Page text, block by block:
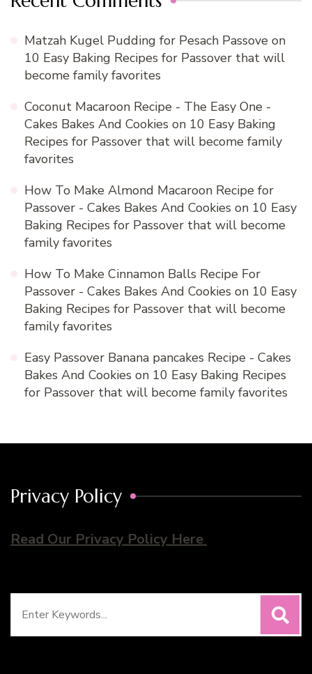
Matzah Kugel Pudding for Pesach Passove on
10 Easy Baking Recipes for Passover that will
become family favorites
Coconut Macaroon Recipe - The Easy One -
Cakes Bakes And Cookies on 10 Easy Baking
Recipes for Passover that will become family
favorites
How To Make Almond Macaroon Recipe for
Passover - Cakes Bakes And Cookies on 10 Easy
Baking Recipes for Passover that will become
family favorites
How To Make Cinnamon Balls Recipe For
Passover - Cakes Bakes And Cookies on 10 Easy
Baking Recipes for Passover that will become
family favorites
Easy Passover Banana pancakes Recipe - Cakes
Bakes And Cookies on 10 Easy Baking Recipes
for Passover that will become family favorites
Privacy Policy
Read Our Privacy Policy Here